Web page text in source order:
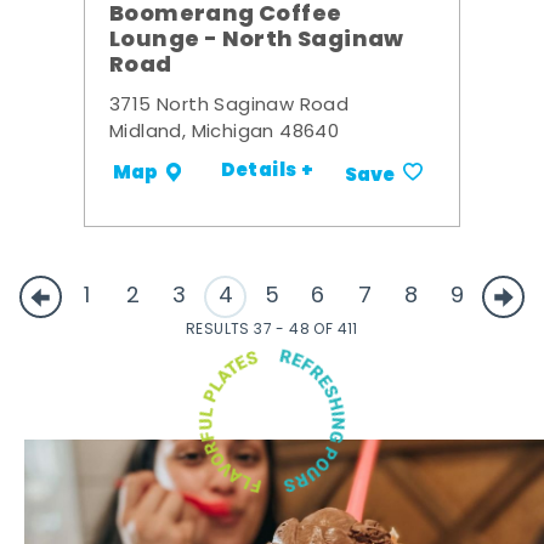
Boomerang Coffee
Lounge - North Saginaw
Road
3715 North Saginaw Road
Midland, Michigan 48640
Map Details + Save
1 2 3 4 5 6 7 8 9
RESULTS 37 - 48 OF 411